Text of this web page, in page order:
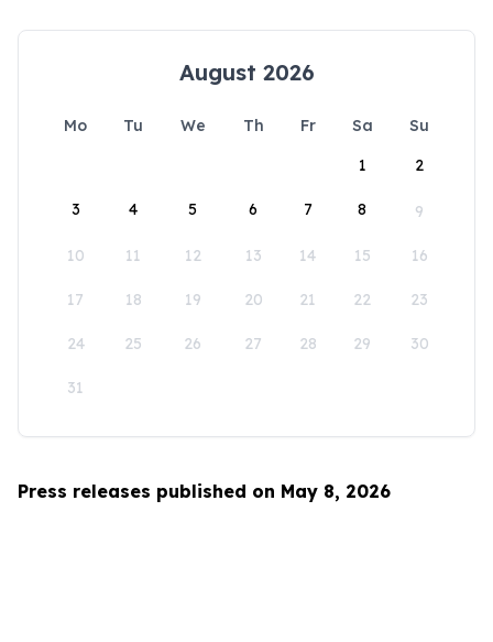
August 2026
Mo Tu We Th Fr Sa
Su
1
2
3 4 5 6 7 8 9
10 11 12 13 14 15 16
17 18 19 20 21 22 23
24 25 26 27 28 29 30
31
Press releases published on May 8, 2026